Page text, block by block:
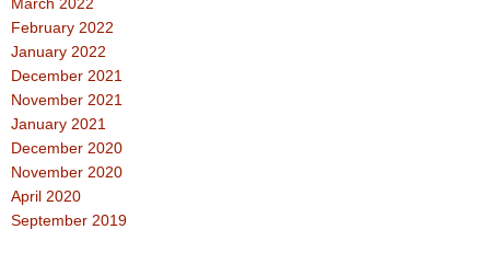
February 2022
January 2022
December 2021
November 2021
January 2021
December 2020
November 2020
April 2020
September 2019